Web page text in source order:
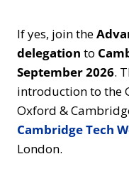
If yes, join the
delegation to
September 2026.
introduction to the
Oxford &
Cambridge Tech
London.